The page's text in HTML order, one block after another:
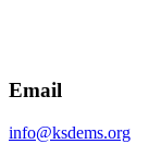
Email
info@ksdems.org